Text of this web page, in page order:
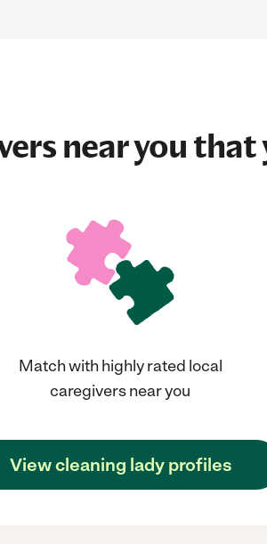
near you
Match with highly rated local
caregivers near you
View cleaning lady profiles